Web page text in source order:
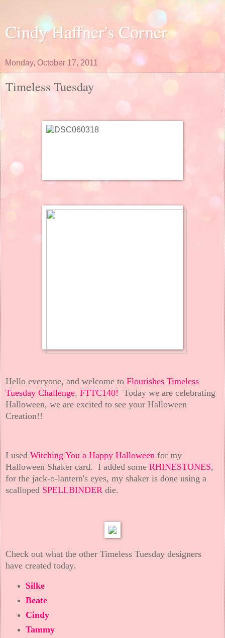
Cindy Haffner's Corner
Monday, October 17, 2011
Timeless Tuesday
Hello everyone, and welcome to Flourishes Timeless
Tuesday Challenge, FTTC140! Today we are celebrating
Halloween, we are excited to see your Halloween
Creation!!
I used Witching You a Happy Halloween for my
Halloween Shaker card. I added some RHINESTONES,
for the jack-o-lantern's eyes, my shaker is done using a
scalloped SPELLBINDER die.
Check out what the other Timeless Tuesday designers
have created today.
Silke
Beate
Cindy
Tammy